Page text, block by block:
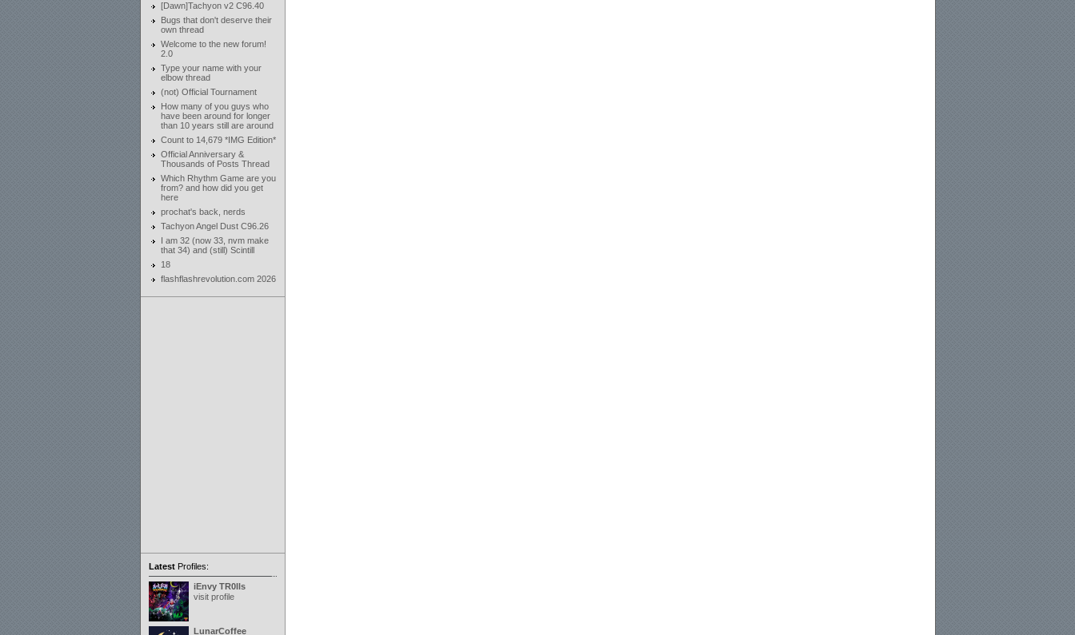
[Dawn]Tachyon v2 C96.40
Bugs that don't deserve their
own thread
Welcome to the new forum!
2.0
Type your name with your
elbow thread
(not) Official Tournament
How many of you guys who
have been around for longer
than 10 years still are around
Count to 14,679 *IMG Edition*
Official Anniversary &
Thousands of Posts Thread
Which Rhythm Game are you
from? and how did you get
here
prochat's back, nerds
Tachyon Angel Dust C96.26
I am 32 (now 33, nvm make
that 34) and (still) Scintill
18
flashflashrevolution.com 2026
LatestProfiles:
iEnvy TR0lls
visit profile
LunarCoffee